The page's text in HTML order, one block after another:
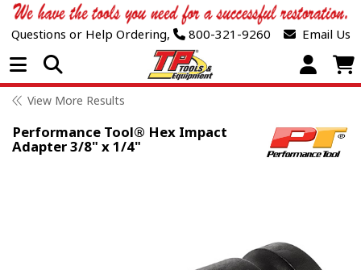
Questions or Help Ordering, 800-321-9260 Email Us
Open Menu
View More Results
Performance Tool® Hex Impact
Adapter 3/8" x 1/4"